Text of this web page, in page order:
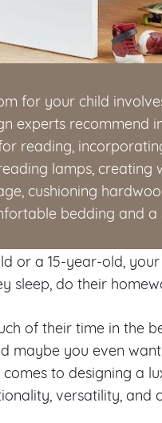
for your child
experts recommend
reading,
lamps, creating
cushioning
bedding and
or a 15-year-old,
sleep, do their
of their time in the
maybe you even
to designing a
versatility, and